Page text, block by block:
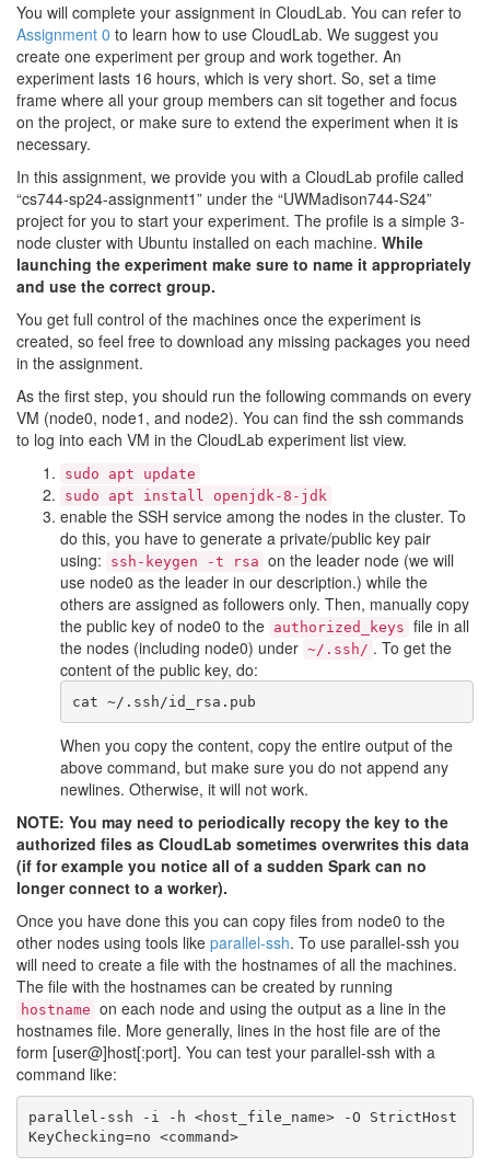
You will complete your assignment in CloudLab. You can refer to
Assignment 0 to learn how to use CloudLab. We suggest you
create one experiment per group and work together. An
experiment lasts 16 hours, which is very short. So, set a time
frame where all your group members can sit together and focus
on the project, or make sure to extend the experiment when it is
necessary.
In this assignment, we provide you with a CloudLab profile called
“cs744-sp24-assignment1” under the “UWMadison744-S24”
project for you to start your experiment. The profile is a simple 3-
node cluster with Ubuntu installed on each machine. While
launching the experiment make sure to name it appropriately
and use the correct group.
You get full control of the machines once the experiment is
created, so feel free to download any missing packages you need
in the assignment.
As the first step, you should run the following commands on every
VM (node0, node1, and node2). You can find the ssh commands
to log into each VM in the CloudLab experiment list view.
sudo apt update
sudo apt install openjdk-8-jdk
enable the SSH service among the nodes in the cluster. To
do this, you have to generate a private/public key pair
using:
ssh-keygen -t rsa on the leader node (we will
use node0 as the leader in our description.) while the
others are assigned as followers only. Then, manually copy
the public key of node0 to the authorized_keys file in all
the nodes (including node0) under ~/.ssh/ . To get the
content of the public key, do:
When you copy the content, copy the entire output of the
above command, but make sure you do not append any
newlines. Otherwise, it will not work.
NOTE: You may need to periodically recopy the key to the
authorized files as CloudLab sometimes overwrites this data
(if for example you notice all of a sudden Spark can no
longer connect to a worker).
Once you have done this you can copy files from node0 to the
other nodes using tools like parallel-ssh. To use parallel-ssh you
will need to create a file with the hostnames of all the machines.
The file with the hostnames can be created by running
hostname on each node and using the output as a line in the
hostnames file. More generally, lines in the host file are of the
form [user@]host[:port]. You can test your parallel-ssh with a
command like:
parallel-ssh -i -h <host_file_name> -O StrictHost
KeyChecking=no <command>